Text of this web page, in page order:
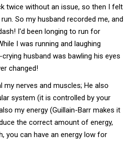
twice without an issue, so then I felt
So my husband recorded me, and
I'd been longing to run for
I was running and laughing
husband was bawling his eyes
changed!
my nerves and muscles; He also
system (it is controlled by your
my energy (Guillain-Barr makes it
the correct amount of energy,
you can have an energy low for